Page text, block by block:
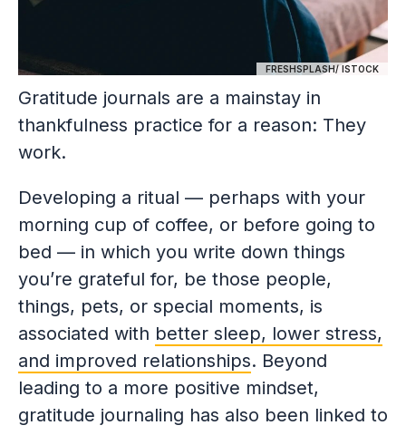
FRESHSPLASH/ ISTOCK
Gratitude journals are a mainstay in
thankfulness practice for a reason: They
work.
Developing a ritual — perhaps with your
morning cup of coffee, or before going to
bed — in which you write down things
you’re grateful for, be those people,
things, pets, or special moments, is
associated with better sleep, lower stress,
and improved relationships. Beyond
leading to a more positive mindset,
gratitude journaling has also been linked to